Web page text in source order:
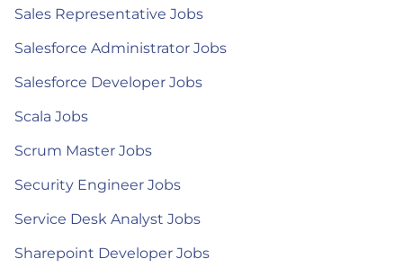
Sales Representative Jobs
Salesforce Administrator Jobs
Salesforce Developer Jobs
Scala Jobs
Scrum Master Jobs
Security Engineer Jobs
Service Desk Analyst Jobs
Sharepoint Developer Jobs